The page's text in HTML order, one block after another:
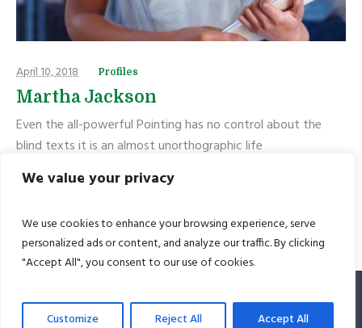
We value your privacy
We use cookies to enhance your browsing experience, serve
personalized ads or content, and analyze our traffic. By clicking
"Accept All", you consent to our use of cookies.
Customize Reject All Accept All
April 10, 2018 Profiles
Martha Jackson
Even the all-powerful Pointing has no control about the
blind texts it is an almost unorthographic life
READ MORE
© 2022 Bharat Academy. All Rights Reserved